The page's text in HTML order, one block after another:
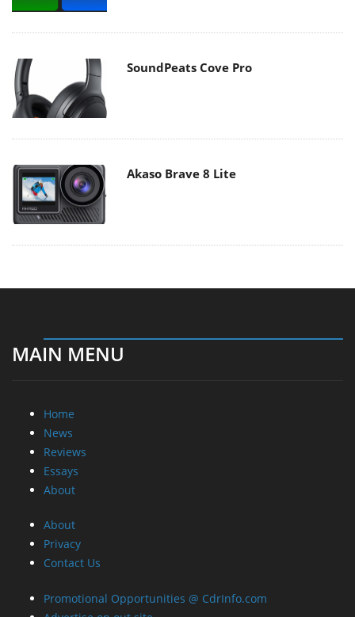
SoundPeats Cove Pro
Akaso Brave 8 Lite
MAIN MENU
Home
News
Reviews
Essays
About
About
Privacy
Contact Us
Promotional Opportunities @ CdrInfo.com